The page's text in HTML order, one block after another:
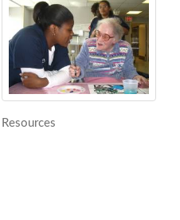
Resources